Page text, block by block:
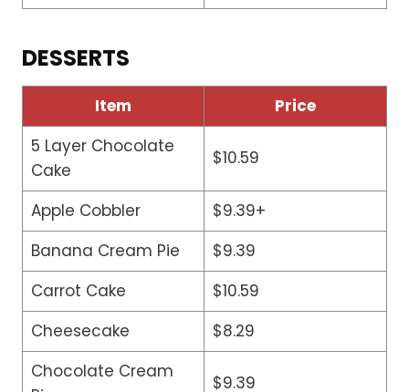
DESSERTS
Item
Price
5 Layer Chocolate
Cake
$10.59
Apple Cobbler
$9.39+
Banana Cream Pie
$9.39
Carrot Cake
$10.59
Cheesecake
$8.29
Chocolate Cream
$9.39